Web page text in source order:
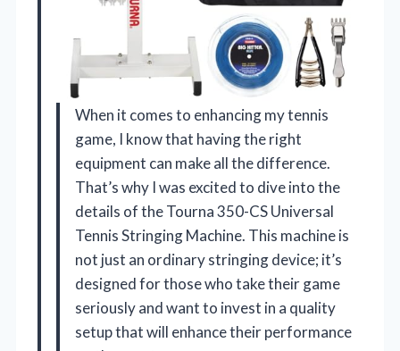
When it comes to enhancing my tennis
game, I know that having the right
equipment can make all the difference.
That’s why I was excited to dive into the
details of the Tourna 350-CS Universal
Tennis Stringing Machine. This machine is
not just an ordinary stringing device; it’s
designed for those who take their game
seriously and want to invest in a quality
setup that will enhance their performance